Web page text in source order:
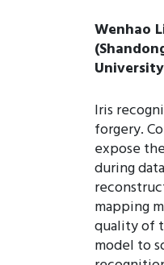
Wenhao
Iris
forgery.
expose
during
mapping
quality of
model to